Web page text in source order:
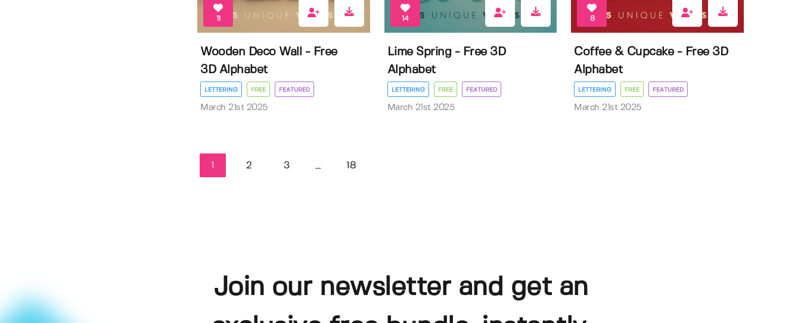
11
Wooden Deco Wall - Free
3D Alphabet
LETTERING FREE FEATURED
March 21st 2025
14
Lime Spring - Free 3D
Alphabet
LETTERING FREE FEATURED
March 21st 2025
8
Coffee & Cupcake - Free 3D
Alphabet
LETTERING FREE FEATURED
March 21st 2025
2 3 ... 18
Join our newsletter and get an